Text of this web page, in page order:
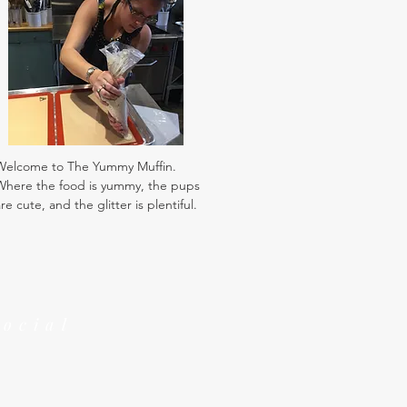
to The Yummy Muffin.
the food is yummy, the pups
cute, and the glitter is plentiful.